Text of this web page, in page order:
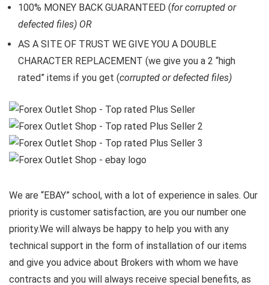
100% MONEY BACK GUARANTEED (for corrupted or
defected files) OR
AS A SITE OF TRUST WE GIVE YOU A DOUBLE
CHARACTER REPLACEMENT (we give you a 2 “high
rated” items if you get (corrupted or defected files)
We are “EBAY” school, with a lot of experience in sales. Our
priority is customer satisfaction, are you our number one
priority.We will always be happy to help you with any
technical support in the form of installation of our items
and give you advice about Brokers with whom we have
contracts and you will always receive special benefits, as